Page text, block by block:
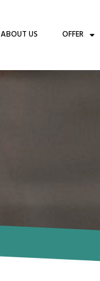
ABOUT US OFFER